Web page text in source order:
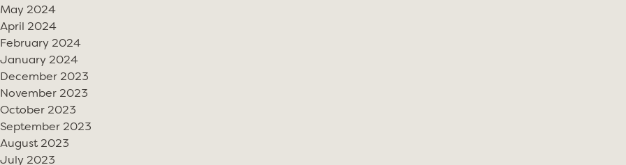
May 2024
April 2024
February 2024
January 2024
December 2023
November 2023
October 2023
September 2023
August 2023
July 2023